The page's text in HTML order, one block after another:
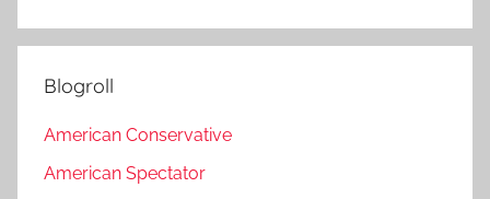
Blogroll
American Conservative
American Spectator